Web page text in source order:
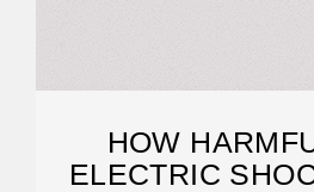
HOW
ELECTRIC